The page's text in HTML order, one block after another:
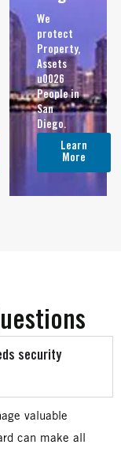
We
protect
Property,
Assets
u0026
People in
San
Diego.
Learn
More
security
valuable
can make all